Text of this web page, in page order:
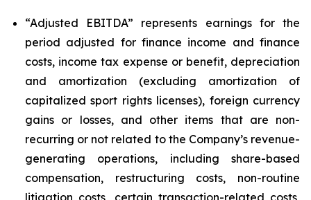
“Adjusted EBITDA” represents earnings for the
period adjusted for finance income and finance
costs, income tax expense or benefit, depreciation
and amortization (excluding amortization of
capitalized sport rights licenses), foreign currency
gains or losses, and other items that are non-
recurring or not related to the Company’s revenue-
generating operations, including share-based
compensation, restructuring costs, non-routine
litigation costs, certain transaction-related costs,